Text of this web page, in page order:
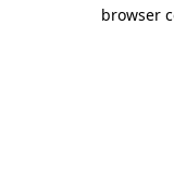
browser